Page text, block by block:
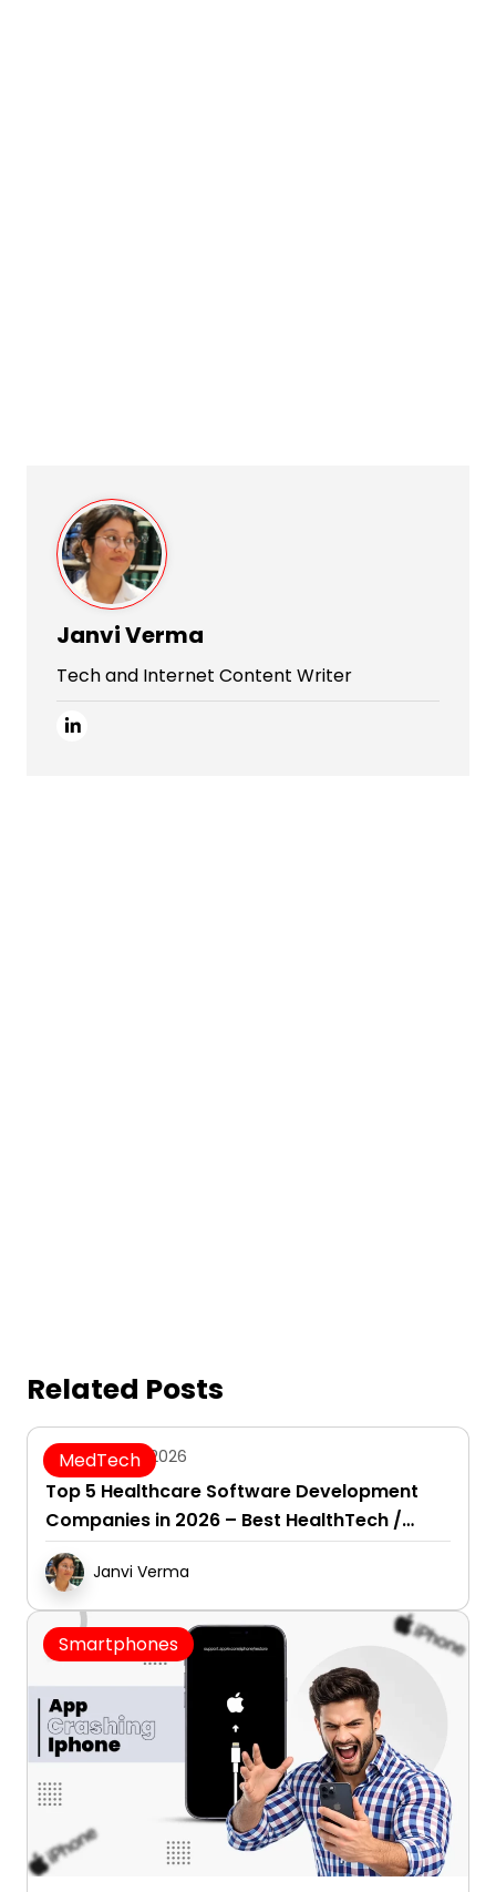
Janvi Verma
Tech and Internet Content Writer
Related Posts
MedTech
August 7, 2026
Top 5 Healthcare Software Development
Companies in 2026 – Best HealthTech /
Healthcare SaaS Development Firms
Janvi Verma
Smartphones